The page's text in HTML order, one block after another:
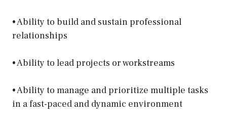
• Ability to build and sustain professional
relationships
• Ability to lead projects or workstreams
• Ability to manage and prioritize multiple tasks
in a fast-paced and dynamic environment